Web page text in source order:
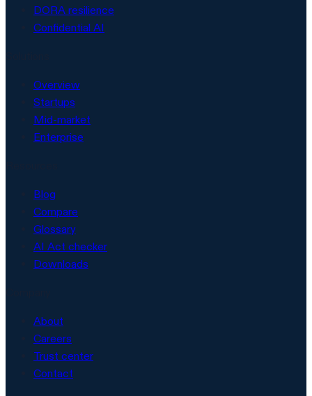
DORA resilience
Confidential AI
Overview
Startups
Mid-market
Enterprise
Blog
Compare
Glossary
AI Act checker
Downloads
About
Careers
Trust center
Contact